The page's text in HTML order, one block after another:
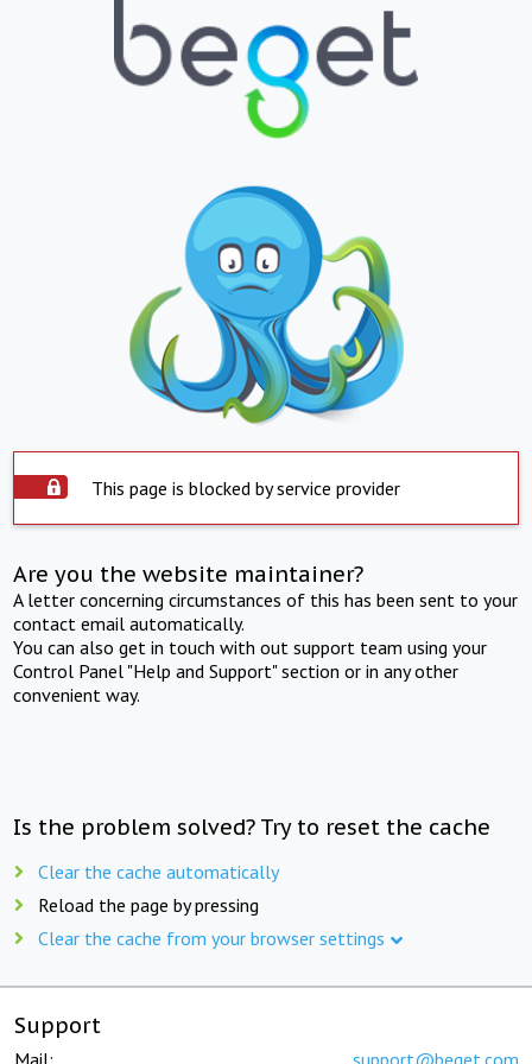
This page is blocked by service provider
Are you the website maintainer?
A letter concerning circumstances of this has been sent to your
contact email automatically.
You can also get in touch with out support team using your
Control Panel "Help and Support" section or in any other
convenient way.
Is the problem solved? Try to reset the cache
Clear the cache automatically
Reload the page by pressing
Clear the cache from your browser settings
Support
Mail: support@beget.com